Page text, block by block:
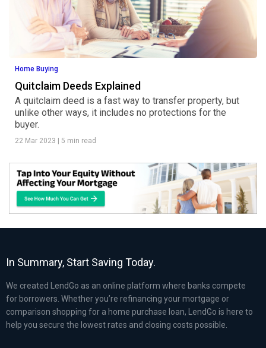
Home Buying
Quitclaim Deeds Explained
A quitclaim deed is a fast way to transfer property, but
unlike other ways, it includes no protections for the
buyer.
22 Mar 2023 | 5 min read
In Summary, Start Saving Today.
We created LendGo as an online platform where banks compete
for borrowers. Whether you’re refinancing your mortgage or
comparison shopping for a home purchase loan, LendGo is here to
help you secure the lowest rates and closing costs possible.